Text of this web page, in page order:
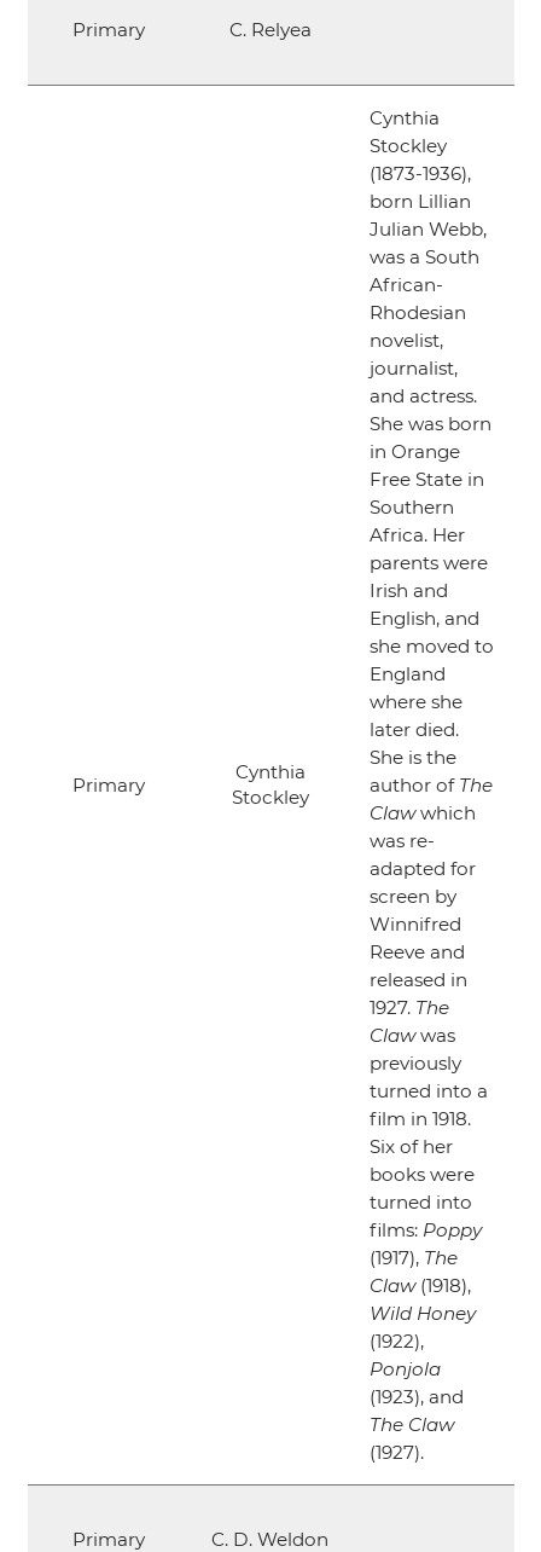
Primary C. Relyea
Primary
Cynthia
Stockley
Cynthia
Stockley
(1873-1936),
born Lillian
Julian Webb,
was a South
African-
Rhodesian
novelist,
journalist,
and actress.
She was born
in Orange
Free State in
Southern
Africa. Her
parents were
Irish and
English, and
she moved to
England
where she
later died.
She is the
author of The
Clawwhich
was re-
adapted for
screen by
Winnifred
Reeve and
released in
1927. The
Clawwas
previously
turned into a
film in 1918.
Six of her
books were
turned into
films: Poppy
(1917), The
Claw(1918),
Wild Honey
(1922),
Ponjola
(1923), and
The Claw
(1927).
Primary C. D. Weldon